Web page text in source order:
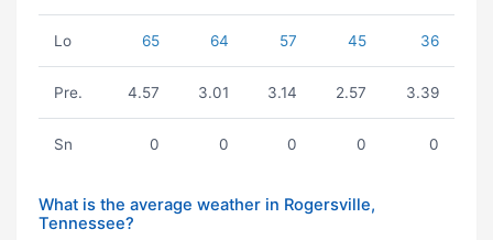
Lo 65 64 57 45 36
Pre. 4.57 3.01 3.14 2.57 3.39
Sn 0 0 0 0 0
What is the average weather in Rogersville,
Tennessee?